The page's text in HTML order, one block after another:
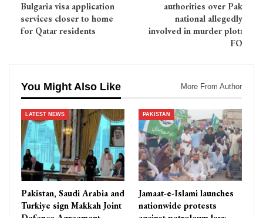
Bulgaria visa application
services closer to home
for Qatar residents
authorities over Pak
national allegedly
involved in murder plot:
FO
You Might Also Like More From Author
LATEST NEWS
Pakistan, Saudi Arabia and
Turkiye sign Makkah Joint
PAKISTAN
Jamaat-e-Islami launches
nationwide protests